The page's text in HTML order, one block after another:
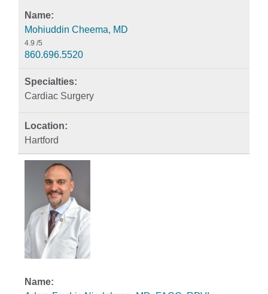
Mohiuddin Cheema, MD
4.9 /5
860.696.5520
Cardiac Surgery
Hartford